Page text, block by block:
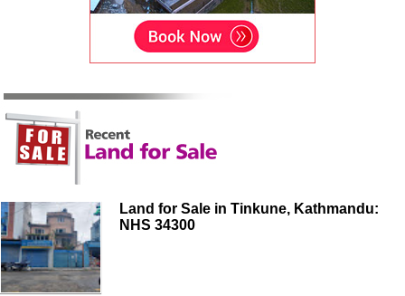
Land for Sale in Tinkune, Kathmandu:
NHS 34300